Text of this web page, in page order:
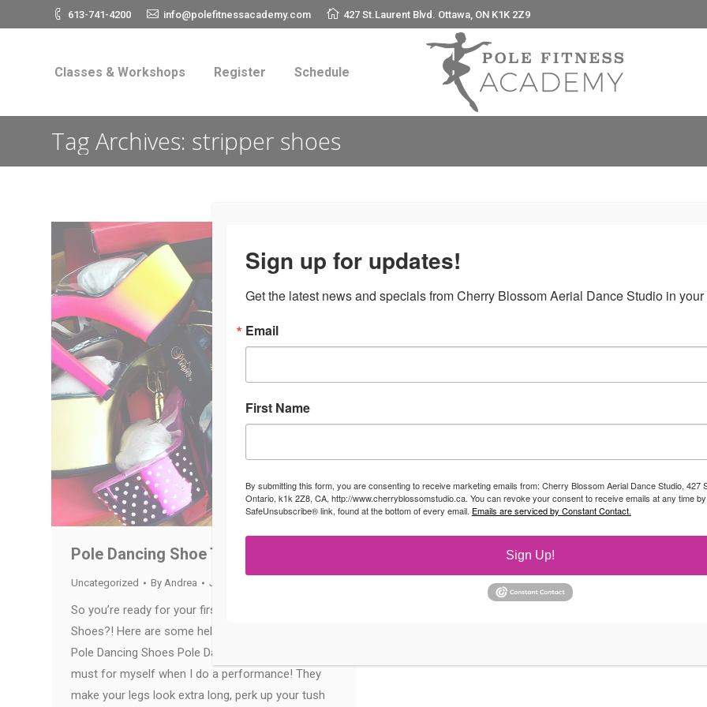
613-741-4200 info@polefitnessacademy.com 427 St.Laurent Blvd. Ottawa, ON K1K 2Z9
Classes & Workshops Register Schedule
Tag Archives: stripper shoes
Pole Dancing Shoe Tips
Uncategorized By Andrea July 12, 2016
So you’re ready for your first pair of Pole Dancing
Shoes?! Here are some helpful tips for picking out
Pole Dancing Shoes Pole Dancing shoes are a
must for myself when I do a performance! They
make your legs look extra long, perk up your tush
Sign up for updates!
Get the latest news and specials from Cherry Blossom Aerial Dance Studio in your
Email
First Name
By submitting this form, you are consenting to receive marketing emails from: Cherry Blossom Aerial Dance Studio, 427
Ontario, k1k 2Z8, CA, http://www.cherryblossomstudio.ca. You can revoke your consent to receive emails at any time
SafeUnsubscribe® link, found at the bottom of every email. Emails are serviced by Constant Contact.
Sign Up!